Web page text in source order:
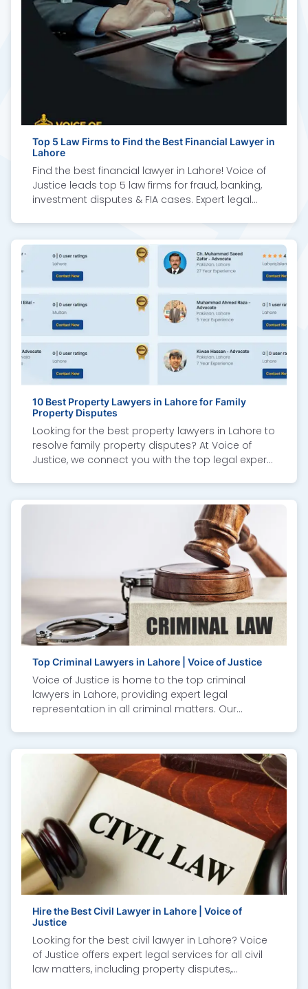
Hire the Best Civil Lawyer in Lahore | Voice of
Justice
Looking for the best civil lawyer in Lahore? Voice
of Justice offers expert legal services for all civil
law matters, including property disputes,
Top Criminal Lawyers in Lahore | Voice of Justice
Voice of Justice is home to the top criminal
lawyers in Lahore, providing expert legal
representation in all criminal matters. Our
cybercrime cases, and NAB inquiries. We ensure
strong advocacy, transparent communication,
and a results-driven approach to protect your
rights. Whether facing police investigations or
court trials, our criminal law experts guide you
through every step with professionalism. Trusted
as one of the best law firms in Lahore, Voice of
Justice delivers justice with integrity, dedication,
and unmatched legal expertise.
10 Best Property Lawyers in Lahore for Family
Property Disputes
Looking for the best property lawyers in Lahore to
resolve family property disputes? At Voice of
Justice, we connect you with the top legal experts
succession matters. Our recommended
property dispute lawyers are known for their
professional advice, court representation, and
out-of-court settlements. Whether it’s inheritance
rights, real estate litigation, or partition of
ancestral property, these trusted family property
lawyers in Lahore provide reliable legal solutions.
Choose Voice of Justice to secure your rights
with confidence and expert guidance in property
and family law cases.
Top 5 Law Firms to Find the Best Financial Lawyer in
Lahore
Find the best financial lawyer in Lahore! Voice of
Justice leads top 5 law firms for fraud, banking,
investment disputes & FIA cases. Expert legal